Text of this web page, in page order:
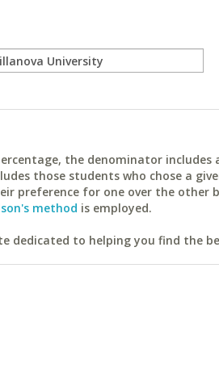
the denominator includes
those students who chose a
preference for one over the other
method is employed.
dedicated to helping you find the